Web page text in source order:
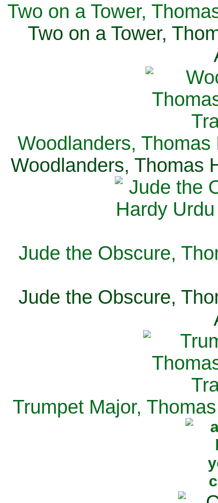
Two on a Tower,
Two on a Tower,
Woodlanders, Thomas
Woodlanders, Thomas
Jude the Obscure,
Jude the Obscure,
Trumpet Major,